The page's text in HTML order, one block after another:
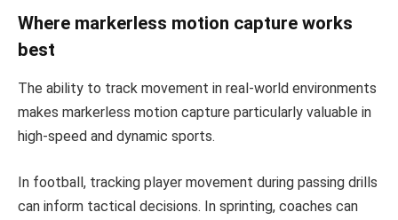
Where markerless motion capture works
best
The ability to track movement in real-world environments
makes markerless motion capture particularly valuable in
high-speed and dynamic sports.
In football, tracking player movement during passing drills
can inform tactical decisions. In sprinting, coaches can